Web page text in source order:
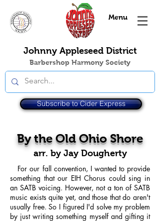
Menu
Johnny Appleseed District
Barbershop Harmony Society
Subscribe to Cider Express
By the Old Ohio Shore
arr. by Jay Dougherty
For our fall convention, I wanted to provide
something that our EIH Chorus could sing in
an SATB voicing. However, not a ton of SATB
music exists quite yet, and those that do aren't
usually free. So I figured I'd solve my problem
by just writing something myself and gifting it